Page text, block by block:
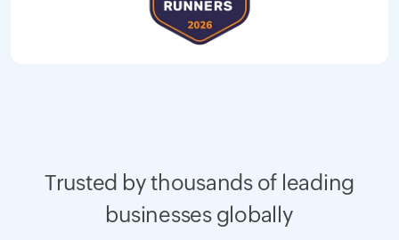
Trusted by thousands of leading
businesses globally